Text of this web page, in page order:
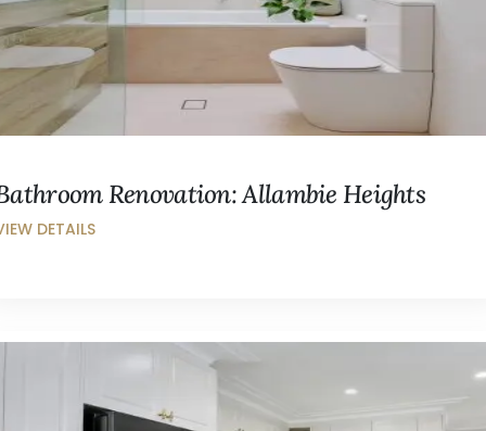
Renovation: Allambie Heights